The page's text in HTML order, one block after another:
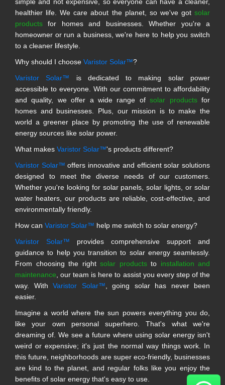
simple and not expensive, so everyone can have a cleaner,
healthier life. We care about the planet, so we've got solar
products for homes and businesses. Whether you're a
homeowner or run a business, we're here to help you switch
to a cleaner lifestyle.
Why should I choose Varistor Solar™?
Varistor Solar™ is dedicated to making solar power
accessible to everyone. With our commitment to affordability
and quality, we offer a wide range ofsolar productsfor
homes and businesses. Plus, our mission is to make the
world a greener place by promoting the use of renewable
energy sources like solar power.
What makes Varistor Solar™'s products different?
Varistor Solar™ offers innovative and efficient solar solutions
designed to meet the diverse needs of our customers.
Whether you're looking for solar panels, solar lights, or solar
water heaters, our products are reliable, cost-effective, and
environmentally friendly.
How can Varistor Solar™ help me switch to solar energy?
Varistor Solar™ provides comprehensive support and
guidance to help you transition to solar energy seamlessly.
From choosing the right solar productsto installation and
maintenance, our team is here to assist you every step of the
way. With Varistor Solar™, going solar has never been
easier.
Imagine a world where the sun powers everything you do,
like your own personal superhero. That's what we're
dreaming of. We see a future where using solar energy isn't
weird or expensive; it's just the normal way things work. In
this future, neighborhoods are super eco-friendly, businesses
are kind to the planet, and regular folks like you enjoy the
benefits of solar energy that's easy to use.